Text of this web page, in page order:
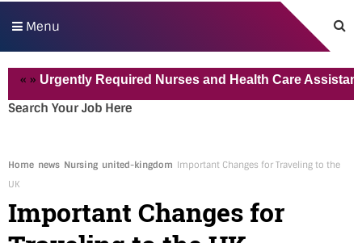
Menu
Urgently Required Nurses and Health Care Assistant
Search Your Job Here
Home news Nursing united-kingdom Important Changes for Traveling to the
UK
Important Changes for